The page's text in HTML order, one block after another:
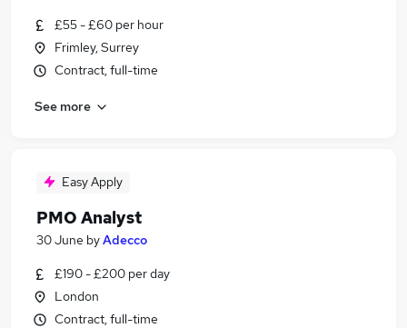
£55 - £60 per hour
Frimley, Surrey
Contract, full-time
See more
Easy Apply
PMO Analyst
30 June byAdecco
£190 - £200 per day
London
Contract, full-time